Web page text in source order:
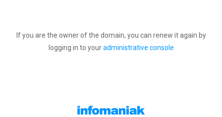
If you are the owner of the domain, you can renew it again by
logging in to youradministrative console